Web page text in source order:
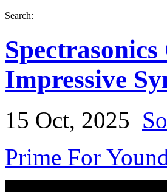
Search:
Impressive
15 Oct, 2025
Prime For